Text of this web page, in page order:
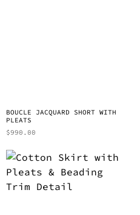
BOUCLE JACQUARD SHORT WITH
PLEATS
$990.00